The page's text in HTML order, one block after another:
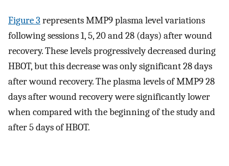
Figure 3 represents MMP9 plasma level variations
following sessions 1, 5, 20 and 28 (days) after wound
recovery. These levels progressively decreased during
HBOT, but this decrease was only significant 28 days
after wound recovery. The plasma levels of MMP9 28
days after wound recovery were significantly lower
when compared with the beginning of the study and
after 5 days of HBOT.